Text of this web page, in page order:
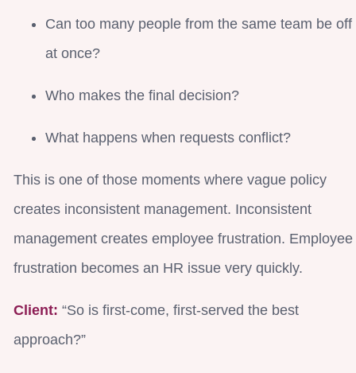
Can too many people from the same team be off
at once?
Who makes the final decision?
What happens when requests conflict?
This is one of those moments where vague policy
creates inconsistent management. Inconsistent
management creates employee frustration. Employee
frustration becomes an HR issue very quickly.
Client: “So is first-come, first-served the best
approach?”